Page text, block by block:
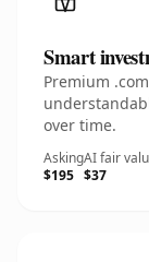
Smart
Premium
over time.
Asking
$195
AI fair
$37